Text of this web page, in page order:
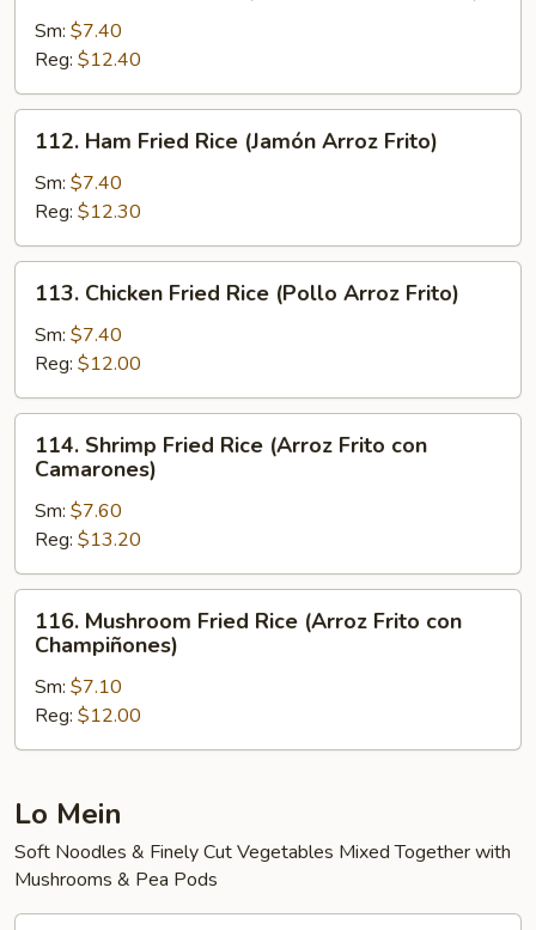
Cerdo
Asado)
Fried
Rice
(Arroz
Frito
Con
Carne)
Sm: $7.40
Reg: $12.40
Ham
Fried
Rice
(Jamón
Arroz
Frito)
112. Ham Fried Rice (Jamón Arroz Frito)
Sm: $7.40
Reg: $12.30
Chicken
Fried
Rice
(Pollo
Arroz
Frito)
113. Chicken Fried Rice (Pollo Arroz Frito)
Sm: $7.40
Reg: $12.00
Shrimp
Fried
Rice
(Arroz
Frito
con
Camarones)
114. Shrimp Fried Rice (Arroz Frito con
Camarones)
Sm: $7.60
Reg: $13.20
Mushroom
Fried
Rice
(Arroz
Frito
Champiñones)
116. Mushroom Fried Rice (Arroz Frito con
Champiñones)
Sm: $7.10
Reg: $12.00
Lo Mein
Soft Noodles & Finely Cut Vegetables Mixed Together with
Mushrooms & Pea Pods